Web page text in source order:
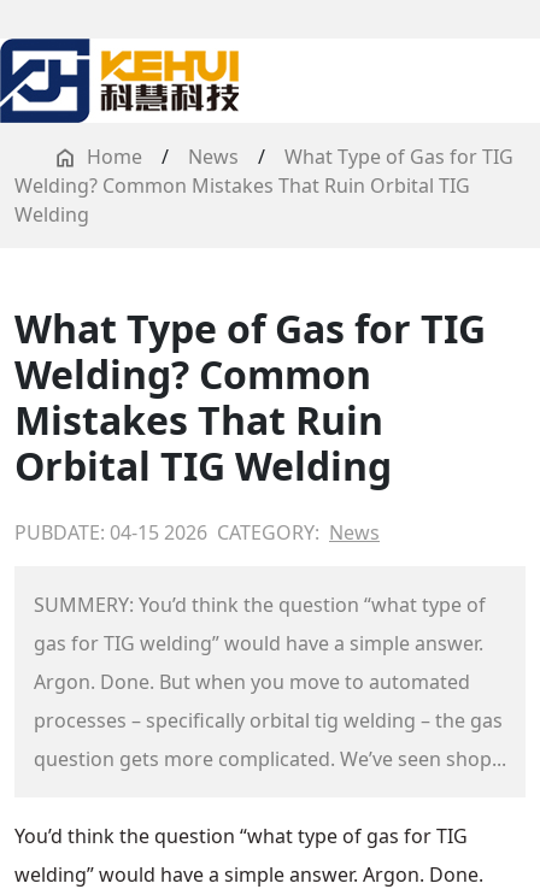
Home / News /
What Type of Gas for TIG
Welding? Common Mistakes That Ruin Orbital TIG
Welding
What Type of Gas for TIG
Welding? Common
Mistakes That Ruin
Orbital TIG Welding
PUBDATE: 04-15 2026 CATEGORY: News
SUMMERY: You’d think the question “what type of
gas for TIG welding” would have a simple answer.
Argon. Done. But when you move to automated
processes – specifically orbital tig welding – the gas
question gets more complicated. We’ve seen shop...
You’d think the question “what type of gas for TIG
welding” would have a simple answer. Argon. Done.